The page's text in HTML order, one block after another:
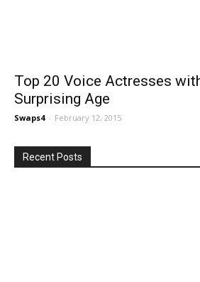
Top 20 Voice Actresses
Surprising Age
Swaps4 - February 12, 2015
Recent Posts